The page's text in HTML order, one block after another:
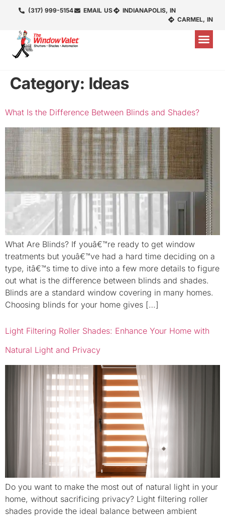
(317) 999-5154 EMAIL US
INDIANAPOLIS, IN
CARMEL, IN
Category: Ideas
What Is the Difference Between Blinds and Shades?
What Are Blinds? If youâ€™re ready to get window
treatments but youâ€™ve had a hard time deciding on a
type, itâ€™s time to dive into a few more details to figure
out what is the difference between blinds and shades.
Blinds are a standard window covering in many homes.
Choosing blinds for your home gives […]
Light Filtering Roller Shades: Enhance Your Home with
Natural Light and Privacy
Do you want to make the most out of natural light in your
home, without sacrificing privacy? Light filtering roller
shades provide the ideal balance between ambient